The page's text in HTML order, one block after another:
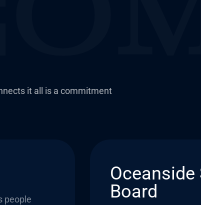
it all is a commitment
people
Oceanside
Board